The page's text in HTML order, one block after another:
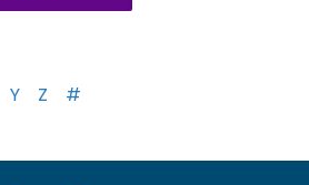
Y Z #